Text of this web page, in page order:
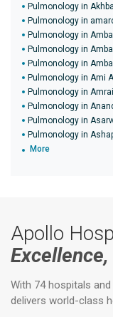
Pulmonology in
Pulmonology in
Pulmonology in
Pulmonology in
Pulmonology in
Pulmonology in Ami
Pulmonology in
Pulmonology in
Pulmonology in
Pulmonology in
More
Apollo
With 74 hospitals
delivers world-class